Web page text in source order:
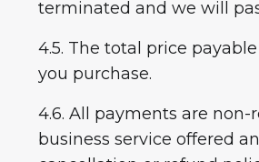
terminated and we will
4.5. The total price
you purchase.
4.6. All payments are
business service offered